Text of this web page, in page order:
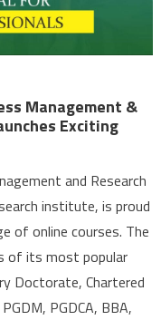
Management &
Exciting
and Research
institute, is proud
of online courses. The
of its most popular
Doctorate, Chartered
PGDCA, BBA,